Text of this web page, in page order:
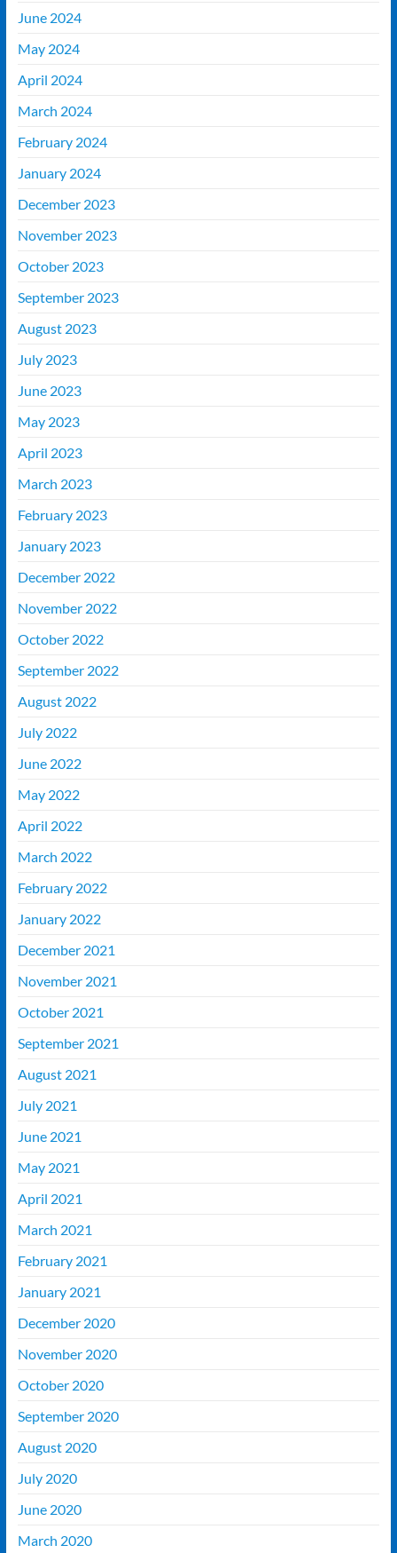
June 2024
May 2024
April 2024
March 2024
February 2024
January 2024
December 2023
November 2023
October 2023
September 2023
August 2023
July 2023
June 2023
May 2023
April 2023
March 2023
February 2023
January 2023
December 2022
November 2022
October 2022
September 2022
August 2022
July 2022
June 2022
May 2022
April 2022
March 2022
February 2022
January 2022
December 2021
November 2021
October 2021
September 2021
August 2021
July 2021
June 2021
May 2021
April 2021
March 2021
February 2021
January 2021
December 2020
November 2020
October 2020
September 2020
August 2020
July 2020
June 2020
March 2020